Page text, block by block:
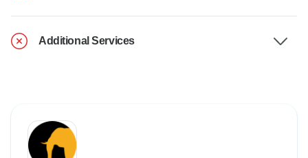
Additional Services